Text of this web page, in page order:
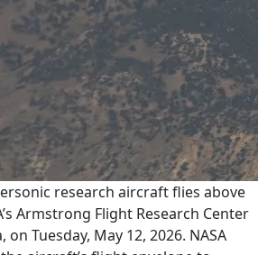
research aircraft flies above
Armstrong Flight Research Center
Tuesday, May 12, 2026. NASA